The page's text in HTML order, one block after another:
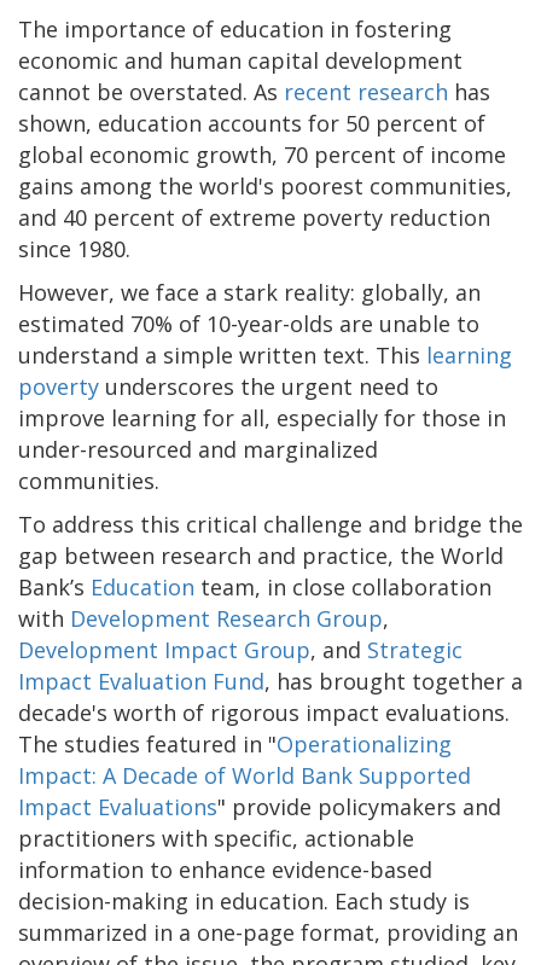
The importance of education in fostering
economic and human capital development
cannot be overstated. As recent research has
shown, education accounts for 50 percent of
global economic growth, 70 percent of income
gains among the world's poorest communities,
and 40 percent of extreme poverty reduction
since 1980.
However, we face a stark reality: globally, an
estimated 70% of 10-year-olds are unable to
understand a simple written text. This learning
poverty underscores the urgent need to
improve learning for all, especially for those in
under-resourced and marginalized
communities.
To address this critical challenge and bridge the
gap between research and practice, the World
Bank’s Education team, in close collaboration
with Development Research Group,
Development Impact Group, and Strategic
Impact Evaluation Fund, has brought together a
decade's worth of rigorous impact evaluations.
The studies featured in "Operationalizing
Impact: A Decade of World Bank Supported
Impact Evaluations" provide policymakers and
practitioners with specific, actionable
information to enhance evidence-based
decision-making in education. Each study is
summarized in a one-page format, providing an